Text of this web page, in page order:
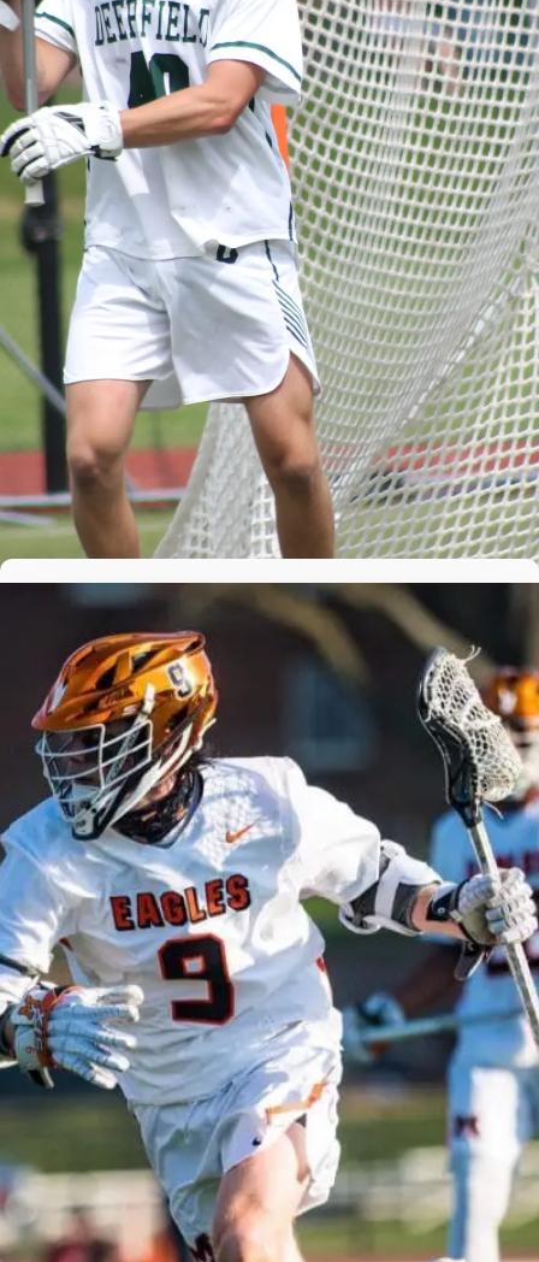
Featured, News, Team Rankings
2021 NLFRANKINGS.COM NATIONAL TOP 25 HIGH SCHOOL
TEAM RANKINGS #2
design - May 25, 2021